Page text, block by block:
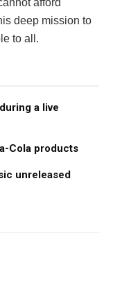
afford
deep mission to
to all.
a live
Cola products
unreleased